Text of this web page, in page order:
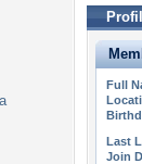
Full
Last
Join